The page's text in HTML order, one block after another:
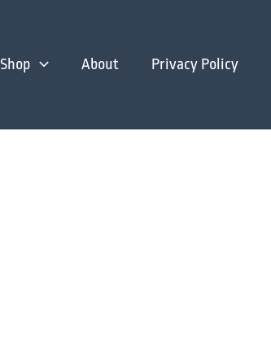
Shop About Privacy Policy